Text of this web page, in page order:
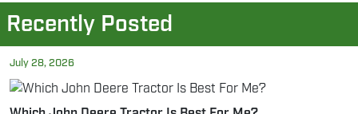
Recently Posted
July 28, 2026